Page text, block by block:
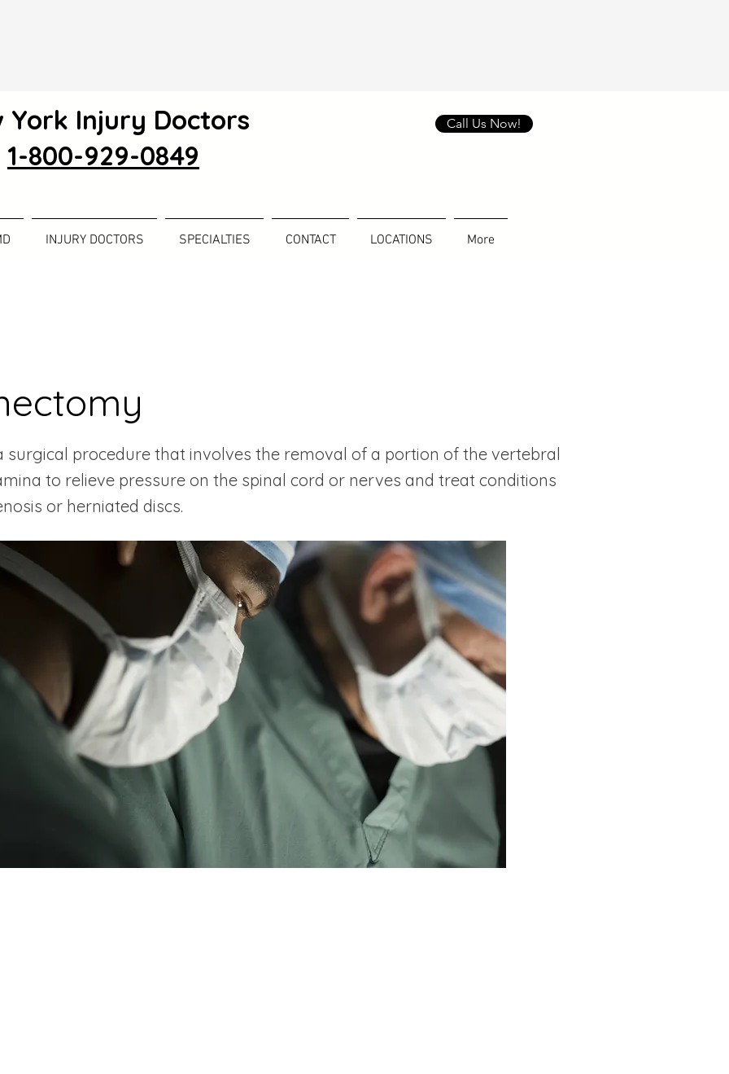
York Injury Doctors
1-800-929-0849
Call Us Now!
INJURY DOCTORS SPECIALTIES CONTACT LOCATIONS More
surgical procedure that involves the removal of a portion of the vertebral
to relieve pressure on the spinal cord or nerves and treat conditions
or herniated discs.